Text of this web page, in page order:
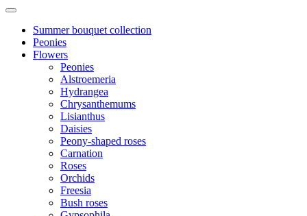
Summer bouquet collection
Peonies
Flowers
Peonies
Alstroemeria
Hydrangea
Chrysanthemums
Lisianthus
Daisies
Peony-shaped roses
Carnation
Roses
Orchids
Freesia
Bush roses